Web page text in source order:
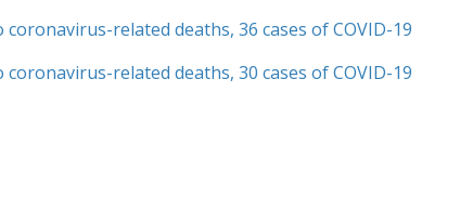
related deaths, 36 cases of COVID-19
related deaths, 30 cases of COVID-19